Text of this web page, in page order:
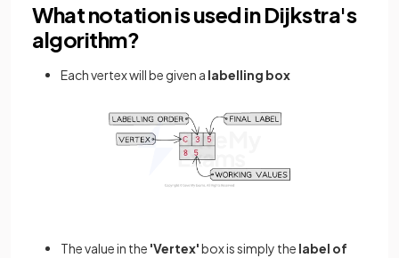
What notation is used in Dijkstra's
algorithm?
Each vertex will be given a labelling box
The value in the 'Vertex'box is simply the label of